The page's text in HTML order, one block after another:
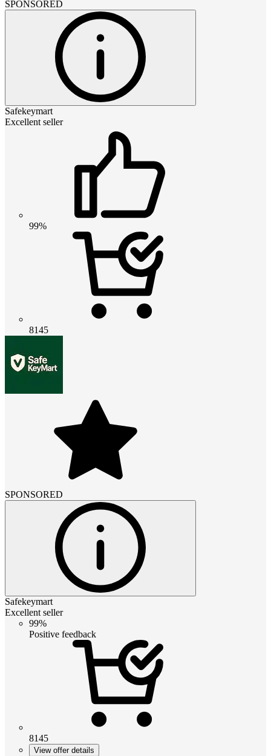
SPONSORED
Safekeymart
Excellent seller
99%
8145
SPONSORED
Safekeymart
Excellent seller
99%
Positive feedback
8145
View offer details